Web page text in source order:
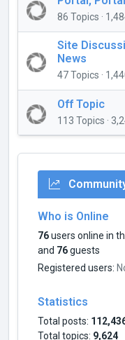
86 Topics ·
Site
News
47 Topics ·
Off Topic
113 Topics ·
Who is Online
76users online in
and 76guests
Registered users:
Statistics
Total posts:
Total topics: 9,624